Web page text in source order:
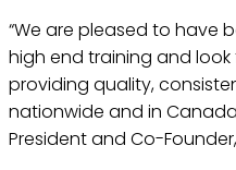
“We are pleased to have
high end training and
providing quality,
nationwide and in
President and Co-Founder,